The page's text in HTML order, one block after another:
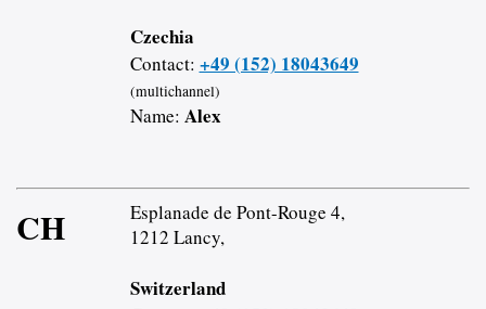
Czechia
Contact: +49 (152) 18043649
(multichannel)
Name: Alex
CH
Esplanade de Pont-Rouge 4,
1212 Lancy,
Switzerland